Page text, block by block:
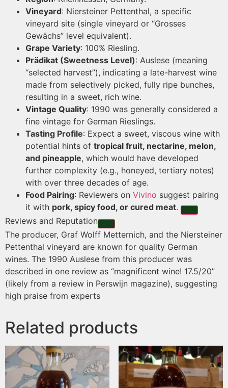
Vineyard: Niersteiner Pettenthal, a specific
vineyard site (single vineyard or “Grosses
Gewächs” level equivalent).
Grape Variety: 100% Riesling.
Prädikat (Sweetness Level): Auslese (meaning
“selected harvest”), indicating a late-harvest wine
made from selectively picked, fully ripe bunches,
resulting in a sweet, rich wine.
Vintage Quality: 1990 was generally considered a
fine vintage for German Rieslings.
Tasting Profile: Expect a sweet, viscous wine with
potential hints of tropical fruit, nectarine, melon,
and pineapple, which would have developed
further complexity (e.g., honeyed, tertiary notes)
with over three decades of age.
Food Pairing: Reviewers on Vivino suggest pairing
it with pork, spicy food, or cured meat.
Reviews and Reputation
The producer, Graf Wolff Metternich, and the Niersteiner
Pettenthal vineyard are known for quality German
wines. The 1990 Auslese from this producer was
described in one review as “magnificent wine! 17.5/20”
(likely from a review in Perswijn magazine), suggesting
high praise from experts
Related products